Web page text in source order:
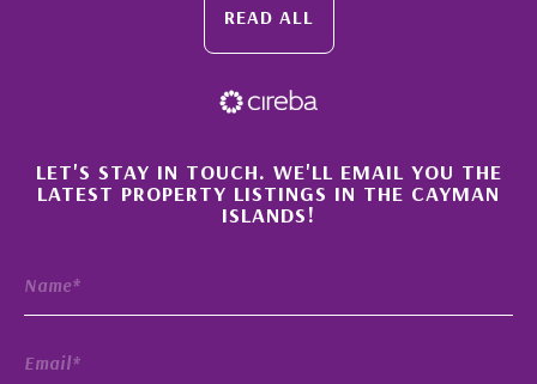
READ ALL
×
LET'S STAY IN TOUCH. WE'LL EMAIL YOU THE
LATEST PROPERTY LISTINGS IN THE CAYMAN
ISLANDS!